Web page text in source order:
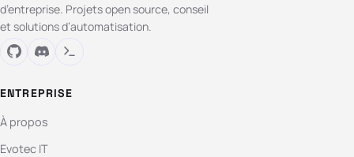
d’entreprise. Projets open source, conseil
et solutions d’automatisation.
ENTREPRISE
À propos
Evotec IT